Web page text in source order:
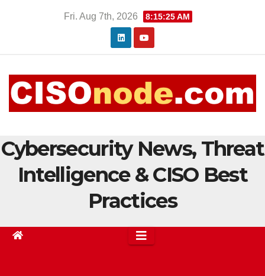
Fri. Aug 7th, 2026 8:15:26 AM
Cybersecurity News, Threat
Intelligence & CISO Best
Practices